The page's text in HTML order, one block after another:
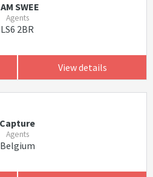
SWEE
Agents
LS6 2BR
View details
Capture
Agents
Belgium